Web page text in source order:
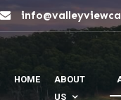
HOME
ABOUT
US